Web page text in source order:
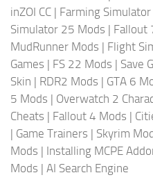
inZOI CC | Farming
Simulator 25 Mods | Fallout
MudRunner Mods | Flight
Games | FS 22 Mods | Save
Skin | RDR2 Mods | GTA 6
5 Mods | Overwatch 2
Cheats | Fallout 4 Mods |
| Game Trainers | Skyrim
Mods | Installing MCPE
Mods | AI Search Engine